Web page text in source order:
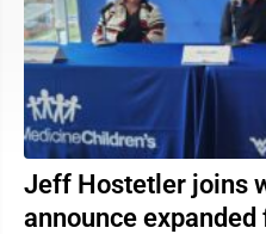
Jeff Hostetler joins
announce